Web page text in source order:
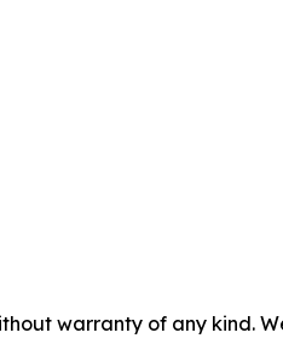
warranty of any